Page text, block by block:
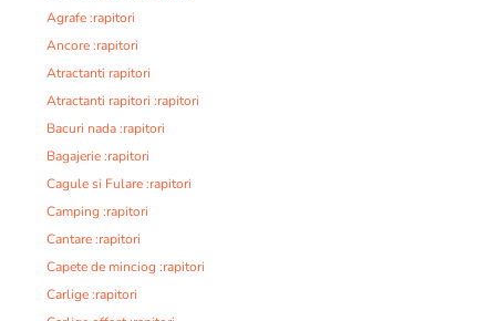
Agrafe :rapitori
Ancore :rapitori
Atractanti rapitori
Atractanti rapitori :rapitori
Bacuri nada :rapitori
Bagajerie :rapitori
Cagule si Fulare :rapitori
Camping :rapitori
Cantare :rapitori
Capete de minciog :rapitori
Carlige :rapitori